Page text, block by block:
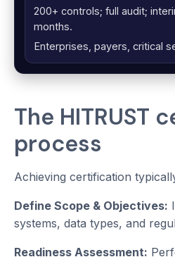
200+ controls; full audit;
months.
Enterprises, payers, critical
The HITRUST
process
Achieving certification
Define Scope & Objectives:
systems, data types, and
Readiness Assessment: